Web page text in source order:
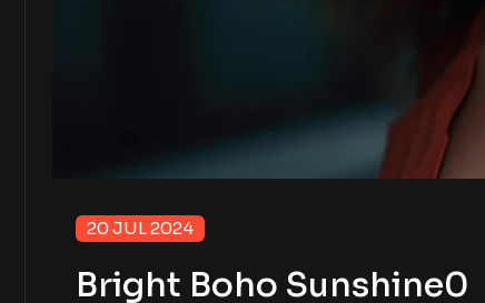
20 JUL 2024
Bright Boho Sunshine0